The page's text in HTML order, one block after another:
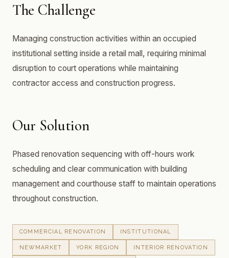
The Challenge
Managing construction activities within an occupied
institutional setting inside a retail mall, requiring minimal
disruption to court operations while maintaining
contractor access and construction progress.
Our Solution
Phased renovation sequencing with off-hours work
scheduling and clear communication with building
management and courthouse staff to maintain operations
throughout construction.
COMMERCIAL RENOVATION INSTITUTIONAL
NEWMARKET YORK REGION INTERIOR RENOVATION